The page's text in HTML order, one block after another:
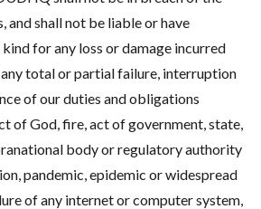
and shall not be liable or have
for any loss or damage incurred
any total or partial failure, interruption
of our duties and obligations
of God, fire, act of government, state,
body or regulatory authority
pandemic, epidemic or widespread
of any internet or computer system,